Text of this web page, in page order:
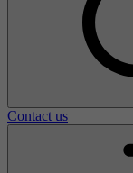
Contact us